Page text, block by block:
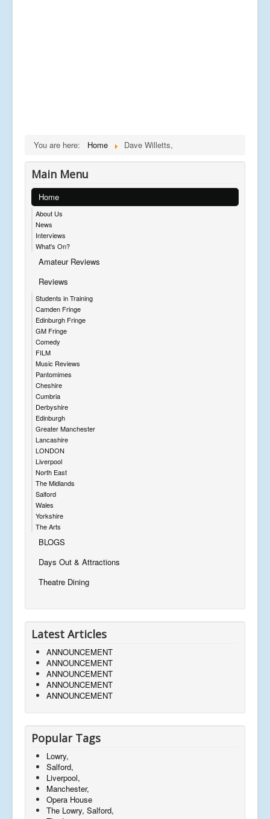
You are here: Home Dave Willetts,
Main Menu
Home
About Us
News
Interviews
What's On?
Amateur Reviews
Reviews
Students in Training
Camden Fringe
Edinburgh Fringe
GM Fringe
Comedy
FILM
Music Reviews
Pantomimes
Cheshire
Cumbria
Derbyshire
Edinburgh
Greater Manchester
Lancashire
LONDON
Liverpool
North East
The Midlands
Salford
Wales
Yorkshire
The Arts
BLOGS
Days Out & Attractions
Theatre Dining
Latest Articles
ANNOUNCEMENT
ANNOUNCEMENT
ANNOUNCEMENT
ANNOUNCEMENT
ANNOUNCEMENT
Popular Tags
Lowry,
Salford,
Liverpool,
Manchester,
Opera House
The Lowry, Salford,